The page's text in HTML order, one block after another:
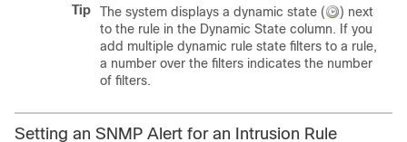
Tip The system displays a dynamic state (
) next
to the rule in the Dynamic State column. If you
add multiple dynamic rule state filters to a rule,
a number over the filters indicates the number
of filters.
Setting an SNMP Alert for an Intrusion Rule